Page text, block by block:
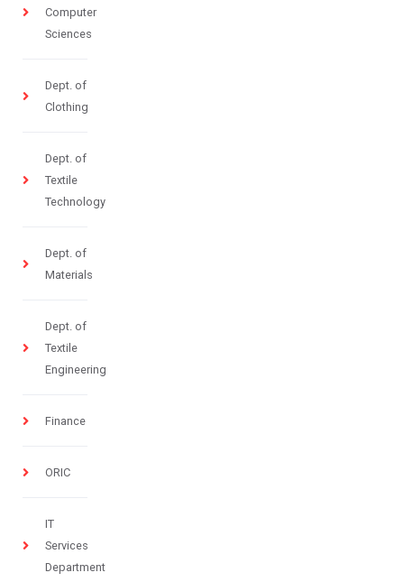
Computer
Sciences
Dept. of
Clothing
Dept. of
Textile
Technology
Dept. of
Materials
Dept. of
Textile
Engineering
Finance
ORIC
IT
Services
Department